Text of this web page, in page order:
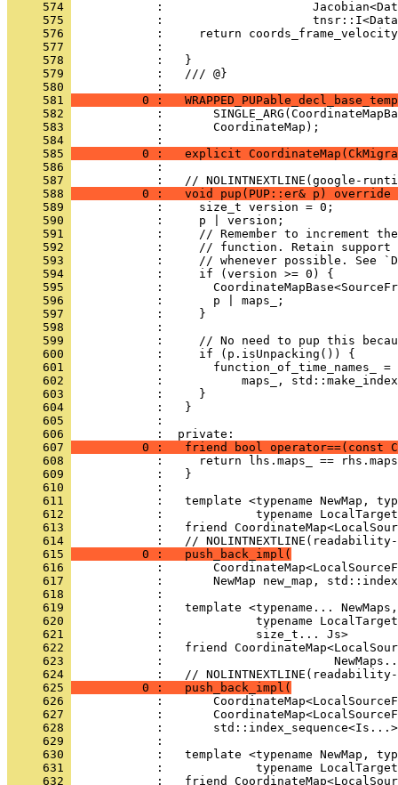
     574
:
     575
:
     576
:     return
     577
:
     578
            :   }
     579
            :   /// @}
     580
            :
     581
0 :
     582
:
     583
            :       CoordinateMap);
     584
            :
     585
0 :   explicit
     586
            :
     587
:   // NOLINTNEXTLINE(google-
     588
0 :   void pup(PUP::er& p) override
     589
            :     size_t version = 0;
     590
            :     p | version;
     591
:     // Remember to increment
     592
:     // function. Retain
     593
:     // whenever possible. See
     594
            :     if (version >= 0) {
     595
:
     596
            :       p | maps_;
     597
            :     }
     598
            :
     599
:     // No need to pup this
     600
            :     if (p.isUnpacking()) {
     601
:       function_of_time_names_
     602
:           maps_,
     603
            :     }
     604
            :   }
     605
            :
     606
            :  private:
     607
0 :   friend bool operator==(const
     608
:     return lhs.maps_ ==
     609
            :   }
     610
            :
     611
:   template <typename NewMap,
     612
:             typename
     613
:   friend
     614
:   //
     615
          0 :   push_back_impl(
     616
:
     617
:       NewMap new_map,
     618
            :
     619
:   template <typename...
     620
:             typename
     621
            :             size_t... Js>
     622
:   friend
     623
:
     624
:   //
     625
          0 :   push_back_impl(
     626
:
     627
:
     628
:
     629
            :
     630
:   template <typename NewMap,
     631
:             typename
     632
:   friend